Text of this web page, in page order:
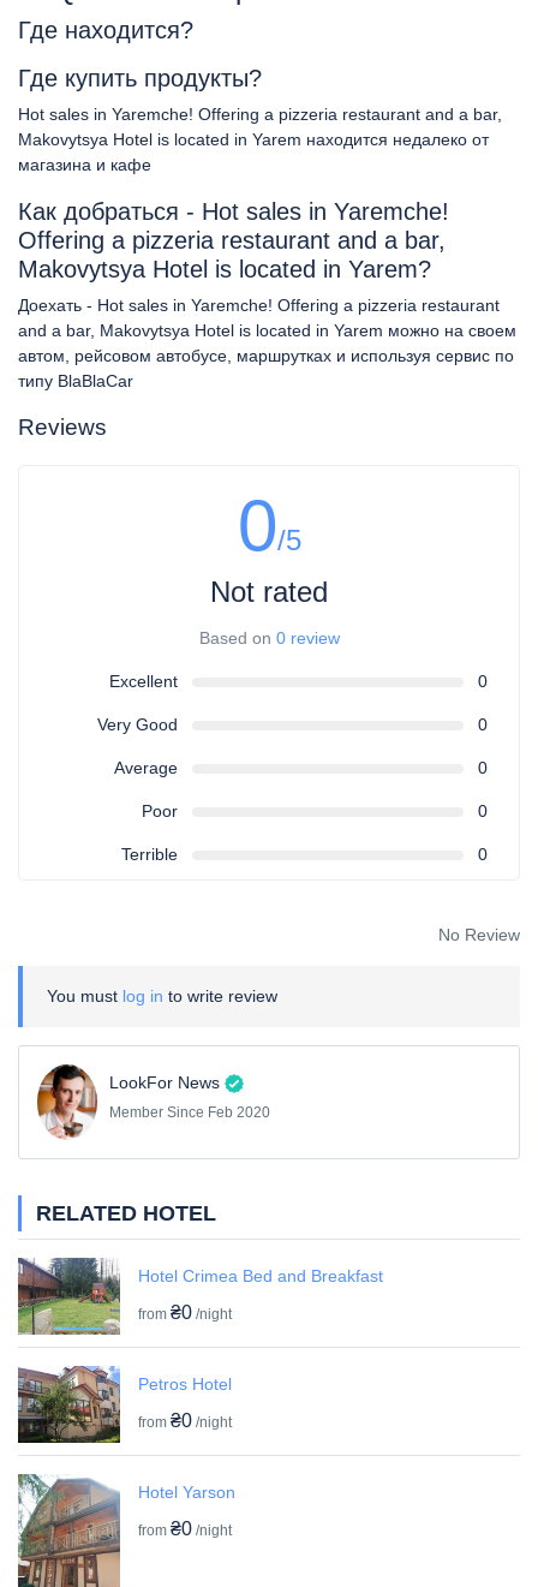
Где находится?
Где купить продукты?
Hot sales in Yaremche! Offering a pizzeria restaurant and a bar,
Makovytsya Hotel is located in Yarem находится недалеко от
магазина и кафе
Как добраться - Hot sales in Yaremche!
Offering a pizzeria restaurant and a bar,
Makovytsya Hotel is located in Yarem?
Доехать - Hot sales in Yaremche! Offering a pizzeria restaurant
and a bar, Makovytsya Hotel is located in Yarem можно на своем
автом, рейсовом автобусе, маршрутках и используя сервис по
типу BlaBlaCar
Reviews
0/5
Not rated
Based on 0 review
Excellent 0
Very Good 0
Average 0
Poor 0
Terrible 0
No Review
You must log in to write review
LookFor News
Member Since Feb 2020
RELATED HOTEL
Hotel Crimea Bed and Breakfast
from ₴0 /night
Petros Hotel
from ₴0 /night
Hotel Yarson
from ₴0 /night